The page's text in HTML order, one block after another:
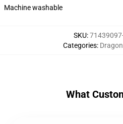
Machine washable
SKU:
Categories:
What